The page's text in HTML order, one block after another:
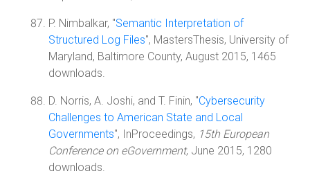
P. Nimbalkar, "Semantic Interpretation of
Structured Log Files", MastersThesis, University of
Maryland, Baltimore County, August 2015, 1465
downloads.
D. Norris, A. Joshi, and T. Finin, "Cybersecurity
Challenges to American State and Local
Governments", InProceedings, 15th European
Conference on eGovernment, June 2015, 1280
downloads.